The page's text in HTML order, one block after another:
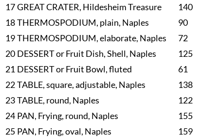
17GREAT CRATER, Hildesheim Treasure
140
18THERMOSPODIUM, plain, Naples
90
19THERMOSPODIUM, elaborate, Naples
72
20 DESSERT or Fruit Dish, Shell, Naples
125
21 DESSERT or Fruit Bowl, fluted
61
22TABLE, square, adjustable, Naples
138
23TABLE, round, Naples
122
24 PAN, Frying, round, Naples
155
25 PAN, Frying, oval, Naples 159